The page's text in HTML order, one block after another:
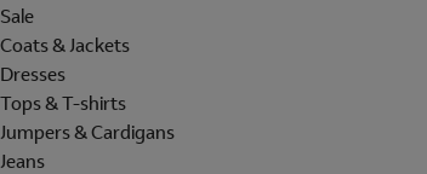
Sale
Coats & Jackets
Dresses
Tops & T-shirts
Jumpers & Cardigans
Jeans